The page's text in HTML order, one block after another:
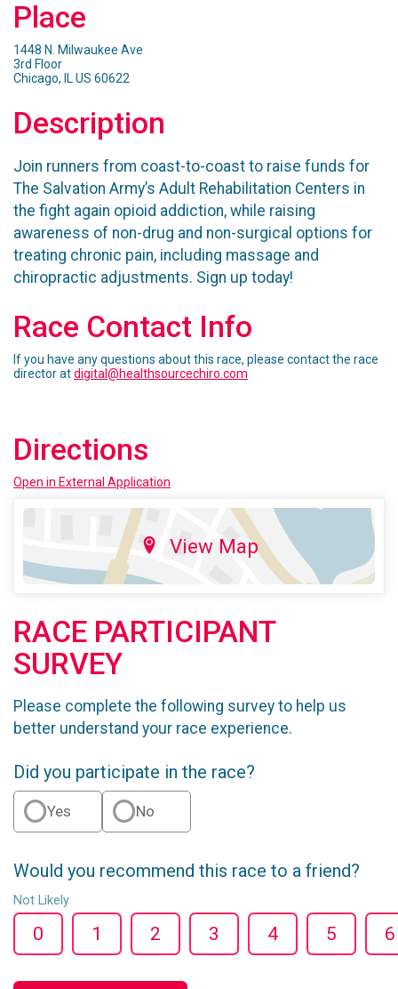
Place
1448 N. Milwaukee Ave
3rd Floor
Chicago, IL US 60622
Description
Join runners from coast-to-coast to raise funds for
The Salvation Army’s Adult Rehabilitation Centers in
the fight again opioid addiction, while raising
awareness of non-drug and non-surgical options for
treating chronic pain, including massage and
chiropractic adjustments. Sign up today!
Race Contact Info
If you have any questions about this race, please contact the race
director atdigital@healthsourcechiro.com
Directions
Open in External Application
View Map
RACE PARTICIPANT
SURVEY
Please complete the following survey to help us
better understand your race experience.
Did you participate in the race?
Yes No
Would you recommend this race to a friend?
Not Likely
0 1 2 3 4 5 6